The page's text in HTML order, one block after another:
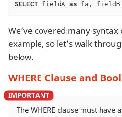
SELECT fieldA as fa, fieldB
We’ve covered many
example, so let’s walk
below.
WHERE Clause and
The WHERE clause must have